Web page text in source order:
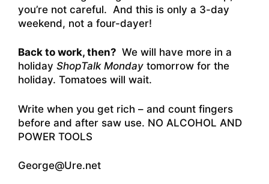
you’re not careful. And this is only a 3-day
weekend, not a four-dayer!
Back to work, then? We will have more in a
holiday ShopTalk Monday tomorrow for the
holiday. Tomatoes will wait.
Write when you get rich – and count fingers
before and after saw use. NO ALCOHOL AND
POWER TOOLS
George@Ure.net